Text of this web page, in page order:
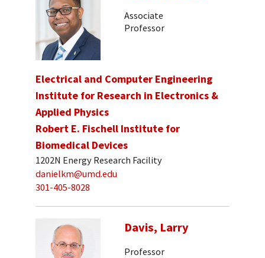
Associate
Professor
Electrical and Computer Engineering
Institute for Research in Electronics &
Applied Physics
Robert E. Fischell Institute for
Biomedical Devices
1202N Energy Research Facility
danielkm@umd.edu
301-405-8028
Davis, Larry
Professor